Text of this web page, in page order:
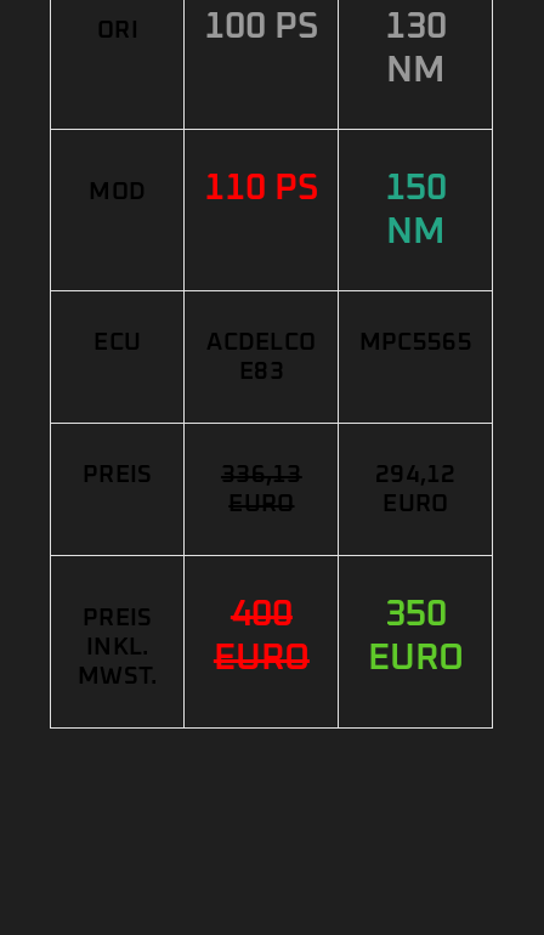
ORI 100 PS
130
NM
MOD 110 PS
150
NM
ECU
ACDELCO
E83
MPC5565
PREIS
336,13
EURO
294,12
EURO
PREIS
INKL.
MWST.
400
EURO
350
EURO